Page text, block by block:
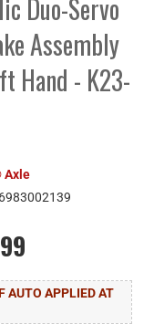
Duo-Servo
Assembly
Hand - K23-
Axle
AUTO APPLIED AT